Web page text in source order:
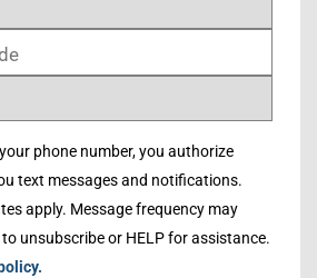
phone number, you authorize
text messages and notifications.
apply. Message frequency may
to unsubscribe or HELP for assistance.